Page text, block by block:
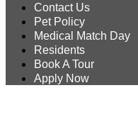
Contact Us
Pet Policy
Medical Match Day
Residents
Book A Tour
Apply Now